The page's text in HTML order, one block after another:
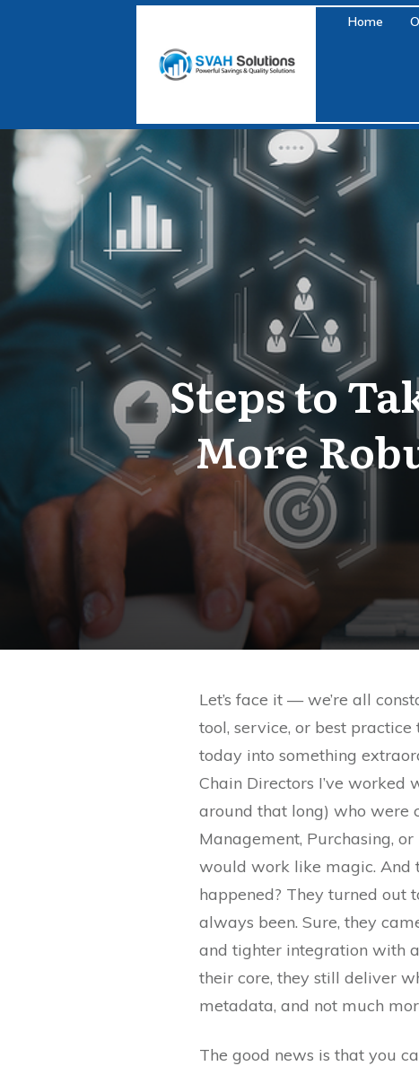
Home
Steps to
More
Let’s face it — we’re all
tool, service, or best
today into something
Chain Directors I’ve worked
around that long) who were
Management, Purchasing,
would work like magic. And
happened? They turned out
always been. Sure, they
and tighter integration with
their core, they still deliver
metadata, and not much
The good news is that you